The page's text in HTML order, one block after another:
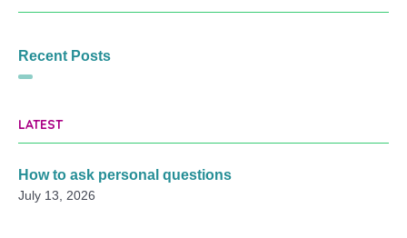
Recent Posts
LATEST
How to ask personal questions
July 13, 2026